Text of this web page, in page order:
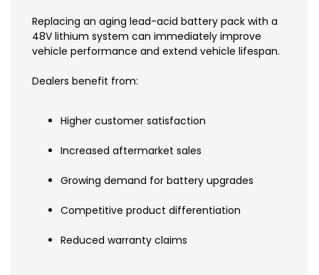
Replacing an aging lead-acid battery pack with a
48V lithium system can immediately improve
vehicle performance and extend vehicle lifespan.
Dealers benefit from:
Higher customer satisfaction
Increased aftermarket sales
Growing demand for battery upgrades
Competitive product differentiation
Reduced warranty claims